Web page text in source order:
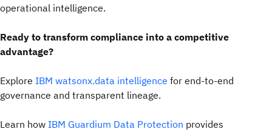
operational intelligence.
Ready to transform compliance into a competitive
advantage?
Explore IBM watsonx.data intelligence for end-to-end
governance and transparent lineage.
Learn how IBM Guardium Data Protection provides